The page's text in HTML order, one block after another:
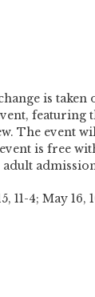
is taken
featuring
The event
is free
adult
11-4; May 16,